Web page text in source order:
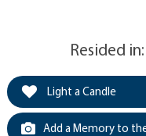
Resided in:
Light a Candle
Add a Memory to